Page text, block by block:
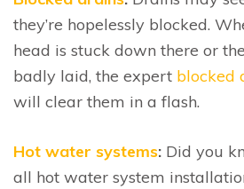
they’re hopelessly blocked.
head is stuck down there or
badly laid, the expert blocked
will clear them in a flash.
Hot water systems: Did you
all hot water system